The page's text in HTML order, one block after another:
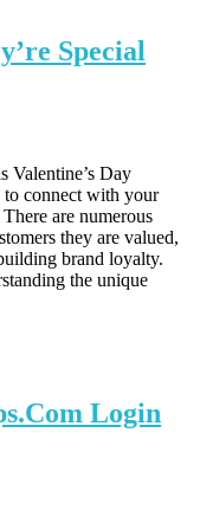
Special
Valentine’s Day
to connect with your
are numerous
they are valued,
brand loyalty.
the unique
Login